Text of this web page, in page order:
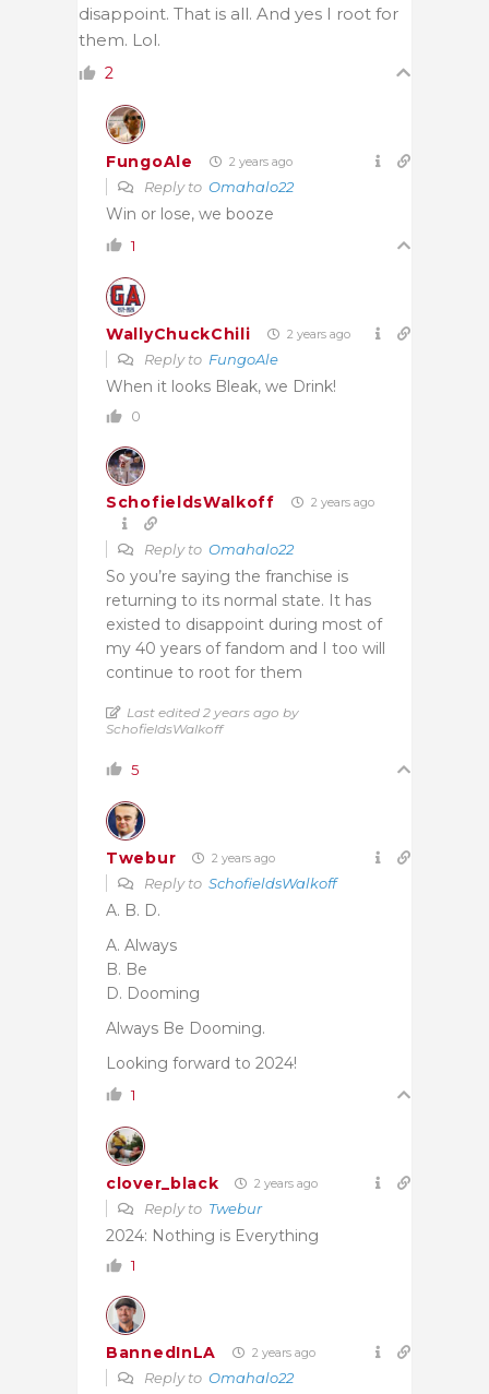
disappoint. That is all. And yes I root for
them. Lol.
2
FungoAle 2 years ago
Reply to Omahalo22
Win or lose, we booze
1
WallyChuckChili 2 years ago
Reply to FungoAle
When it looks Bleak, we Drink!
0
SchofieldsWalkoff 2 years ago
Reply to Omahalo22
So you’re saying the franchise is
returning to its normal state. It has
existed to disappoint during most of
my 40 years of fandom and I too will
continue to root for them
Last edited 2 years ago by
SchofieldsWalkoff
5
Twebur 2 years ago
Reply to SchofieldsWalkoff
A. B. D.
A. Always
B. Be
D. Dooming
Always Be Dooming.
Looking forward to 2024!
1
clover_black 2 years ago
Reply to Twebur
2024: Nothing is Everything
1
BannedInLA 2 years ago
Reply to Omahalo22